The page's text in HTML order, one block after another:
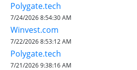
Polygate.tech
7/24/2026 8:54:30 AM
Winvest.com
7/22/2026 8:53:12 AM
Polygate.tech
7/21/2026 9:38:16 AM